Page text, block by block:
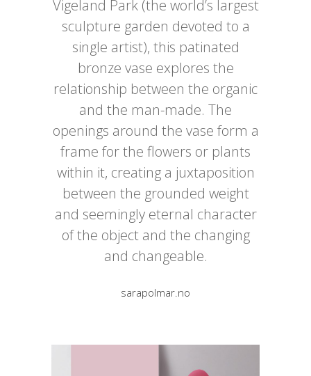
Vigeland Park (the world’s largest
sculpture garden devoted to a
single artist), this patinated
bronze vase explores the
relationship between the organic
and the man-made. The
openings around the vase form a
frame for the flowers or plants
within it, creating a juxtaposition
between the grounded weight
and seemingly eternal character
of the object and the changing
and changeable.
sarapolmar.no